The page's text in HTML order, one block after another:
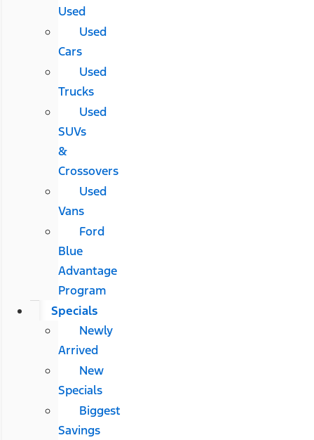
Used
Used
Cars
Used
Trucks
Used
SUVs
&
Crossovers
Used
Vans
Ford
Blue
Advantage
Program
Specials
Newly
Arrived
New
Specials
Biggest
Savings